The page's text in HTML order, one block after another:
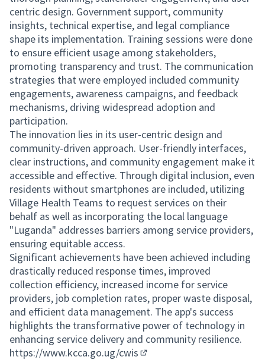
centric design. Government support, community
insights, technical expertise, and legal compliance
shape its implementation. Training sessions were done
to ensure efficient usage among stakeholders,
promoting transparency and trust. The communication
strategies that were employed included community
engagements, awareness campaigns, and feedback
mechanisms, driving widespread adoption and
participation.
The innovation lies in its user-centric design and
community-driven approach. User-friendly interfaces,
clear instructions, and community engagement make it
accessible and effective. Through digital inclusion, even
residents without smartphones are included, utilizing
Village Health Teams to request services on their
behalf as well as incorporating the local language
"Luganda" addresses barriers among service providers,
ensuring equitable access.
Significant achievements have been achieved including
drastically reduced response times, improved
collection efficiency, increased income for service
providers, job completion rates, proper waste disposal,
and efficient data management. The app's success
highlights the transformative power of technology in
enhancing service delivery and community resilience.
https://www.kcca.go.ug/cwis